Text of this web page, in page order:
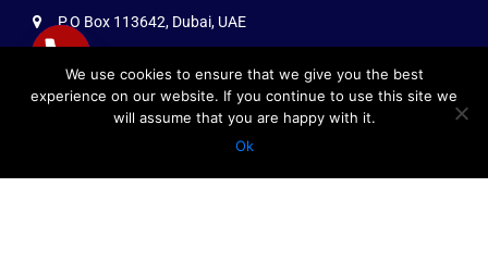
P.O Box 113642, Dubai, UAE
+971 4 2575258
info@infocomuae.com
We use cookies to ensure that we give you the best
experience on our website. If you continue to use this site we
will assume that you are happy with it.
Ok